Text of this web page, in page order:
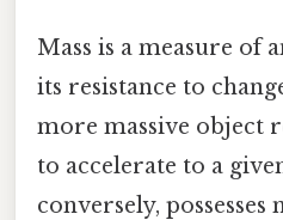
Mass is a measure of
its resistance to
more massive object
to accelerate to a
conversely,